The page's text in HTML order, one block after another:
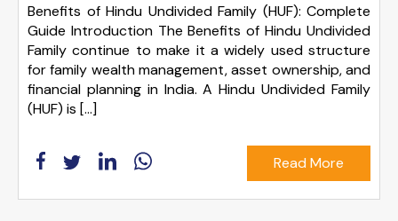
Benefits of Hindu Undivided Family (HUF): Complete
Guide Introduction The Benefits of Hindu Undivided
Family continue to make it a widely used structure
for family wealth management, asset ownership, and
financial planning in India. A Hindu Undivided Family
(HUF) is […]
Read More